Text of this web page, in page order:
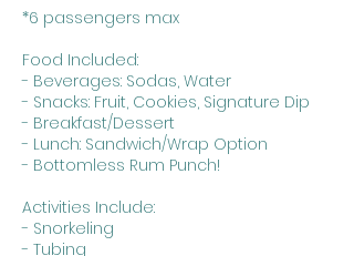
*6 passengers max
Food Included:
- Beverages: Sodas, Water
- Snacks: Fruit, Cookies, Signature Dip
- Breakfast/Dessert
- Lunch: Sandwich/Wrap Option
- Bottomless Rum Punch!
Activities Include:
- Snorkeling
- Tubing